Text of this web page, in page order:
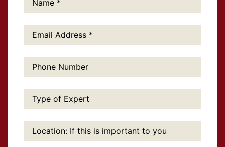
Email
Address: *
Phone
Number:
Type
Expert:
Location: